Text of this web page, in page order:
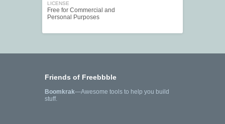
LICENSE
Free for Commercial and
Personal Purposes
Friends of Freebbble
Boomkrak—Awesome tools to help you build
stuff.